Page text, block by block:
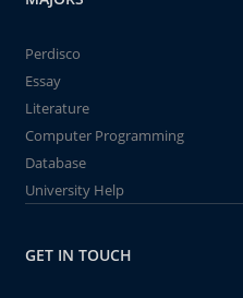
Perdisco
Essay
Literature
Computer Programming
Database
University Help
GET IN TOUCH